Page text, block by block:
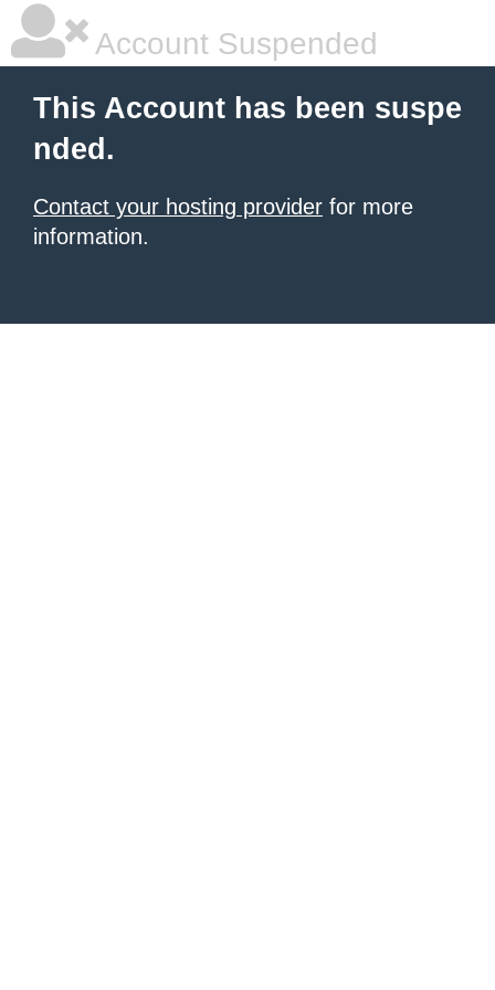
Account Suspended
This Account has been suspe
nded.
Contact your hosting provider for more
information.